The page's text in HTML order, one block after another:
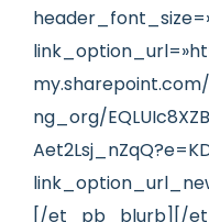
ng_org/
[/et_pb_blurb][/